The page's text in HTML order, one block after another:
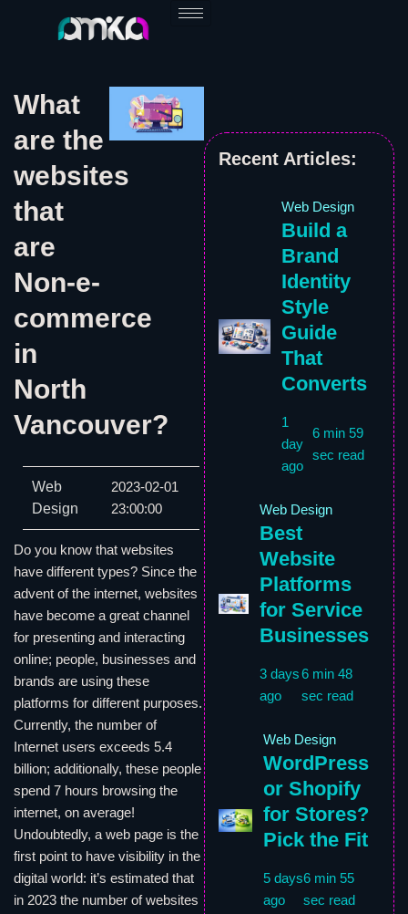
What
are the
websites
that
are
Non-e-
commerce
in
North
Vancouver?
Web
Design
2023-02-01
23:00:00
Do you know that websites
have different types? Since the
advent of the internet, websites
have become a great channel
for presenting and interacting
online; people, businesses and
brands are using these
platforms for different purposes.
Currently, the number of
Internet users exceeds 5.4
billion; additionally, these people
spend 7 hours browsing the
internet, on average!
Undoubtedly, a web page is the
first point to have visibility in the
digital world: it’s estimated that
in 2023 the number of websites
Recent Articles:
Web Design
Build a
Brand
Identity
Style
Guide
That
Converts
1
day
ago
6 min 59
sec read
Web Design
Best
Website
Platforms
for Service
Businesses
3 days
ago
6 min 48
sec read
Web Design
WordPress
or Shopify
for Stores?
Pick the Fit
5 days
ago
6 min 55
sec read